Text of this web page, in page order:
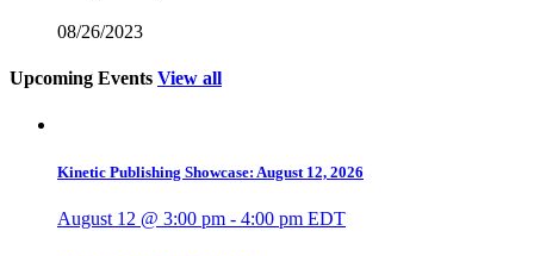
08/26/2023
Upcoming Events View all
Kinetic Publishing Showcase: August 12, 2026
August 12 @ 3:00 pm - 4:00 pm EDT